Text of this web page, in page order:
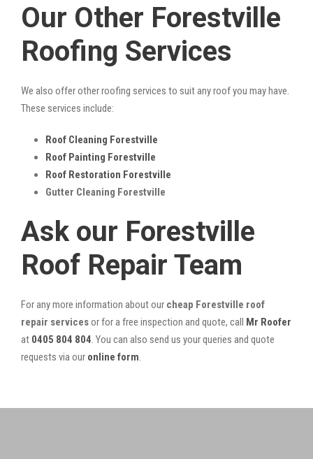
Our Other Forestville
Roofing Services
We also offer other roofing services to suit any roof you may have.
These services include:
Roof Cleaning Forestville
Roof Painting Forestville
Roof Restoration Forestville
Gutter Cleaning Forestville
Ask our Forestville
Roof Repair Team
For any more information about our cheap Forestville roof
repair servicesor for a free inspection and quote, call Mr Roofer
at 0405 804 804. You can also send us your queries and quote
requests via our online form.